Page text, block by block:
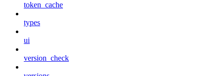
token_cache
types
ui
version_check